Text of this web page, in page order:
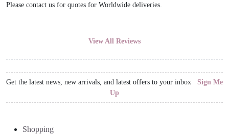
Please contact us for quotes for Worldwide deliveries.
View All Reviews
Get the latest news, new arrivals, and latest offers to your inbox Sign Me
Up
Shopping